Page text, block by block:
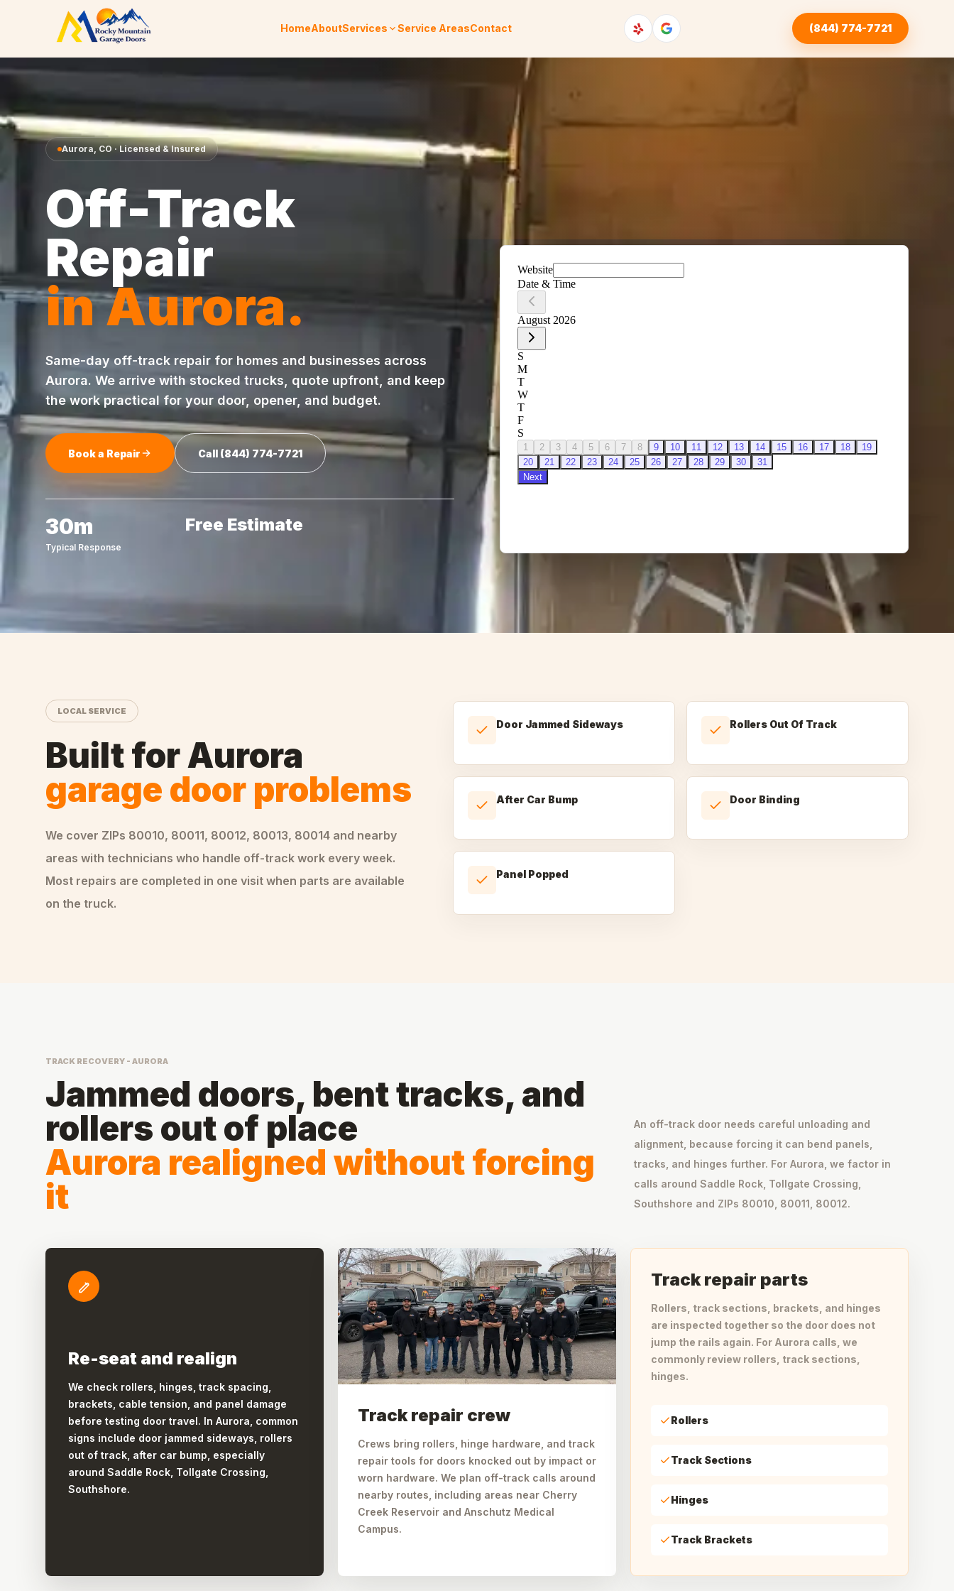
Skip to content
HomeAboutServices Service AreasContact (844) 774-7721
Aurora, CO · Licensed & Insured
Off-Track
Repair
inAurora.
Same-day off-track repair for homes and businesses across
Aurora. We arrive with stocked trucks, quote upfront, and keep
the work practical for your door, opener, and budget.
Book a Repair Call (844) 774-7721
30m
Typical Response
Free Estimate
LOCAL SERVICE
Built forAurora
garage door problems
We cover ZIPs 80010, 80011, 80012, 80013, 80014 and nearby
areas with technicians who handle off-track work every week.
Most repairs are completed in one visit when parts are available
on the truck.
Door Jammed Sideways Rollers Out Of Track
After Car Bump Door Binding
Panel Popped
TRACK RECOVERY - AURORA
Jammed doors, bent tracks, and
rollers out of place
Aurora realigned without forcing
it
An off-track door needs careful unloading and
alignment, because forcing it can bend panels,
tracks, and hinges further. For Aurora, we factor in
calls around Saddle Rock, Tollgate Crossing,
Southshore and ZIPs 80010, 80011, 80012.
Re-seat and realign
We check rollers, hinges, track spacing,
brackets, cable tension, and panel damage
before testing door travel. In Aurora, common
signs include door jammed sideways, rollers
out of track, after car bump, especially
around Saddle Rock, Tollgate Crossing,
Southshore.
Track repair crew
Crews bring rollers, hinge hardware, and track
repair tools for doors knocked out by impact or
worn hardware. We plan off-track calls around
nearby routes, including areas near Cherry
Creek Reservoir and Anschutz Medical
Campus.
Track repair parts
Rollers, track sections, brackets, and hinges
are inspected together so the door does not
jump the rails again. For Aurora calls, we
commonly review rollers, track sections,
hinges.
Rollers
Track Sections
Hinges
Track Brackets